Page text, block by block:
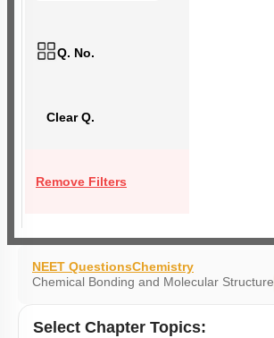
Q. No.
Clear Q.
Remove Filters
NEET QuestionsChemistry
Chemical Bonding and Molecular Structure
Select Chapter Topics: